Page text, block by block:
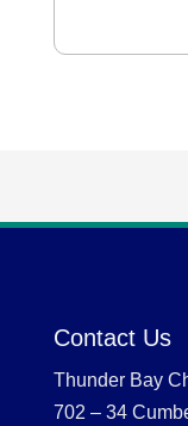
Contact Us
Thunder Bay
702 – 34